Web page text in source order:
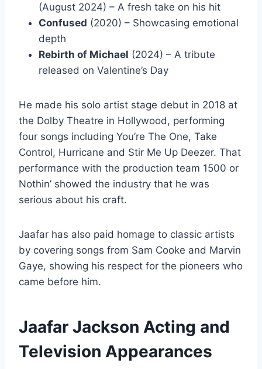
(August 2024) – A fresh take on his hit
Confused (2020) – Showcasing emotional
depth
Rebirth of Michael (2024) – A tribute
released on Valentine’s Day
He made his solo artist stage debut in 2018 at
the Dolby Theatre in Hollywood, performing
four songs including You’re The One, Take
Control, Hurricane and Stir Me Up Deezer. That
performance with the production team 1500 or
Nothin’ showed the industry that he was
serious about his craft.
Jaafar has also paid homage to classic artists
by covering songs from Sam Cooke and Marvin
Gaye, showing his respect for the pioneers who
came before him.
Jaafar Jackson Acting and
Television Appearances